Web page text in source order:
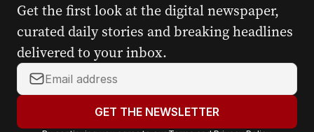
Get the first look at the digital newspaper,
curated daily stories and breaking headlines
delivered to your inbox.
Y
o
r
GET THE NEWSLETTER